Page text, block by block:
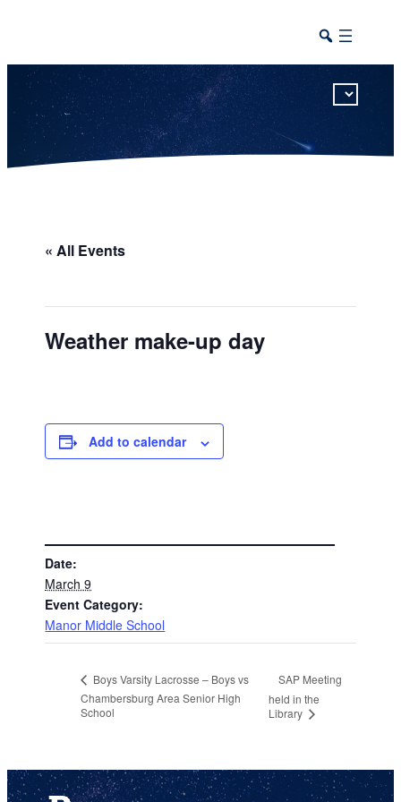
« All Events
Weather make-up day
Add to calendar
Date:
March 9
Event Category:
Manor Middle School
Boys Varsity Lacrosse – Boys vs
Chambersburg Area Senior High
School
SAP Meeting
held in the
Library